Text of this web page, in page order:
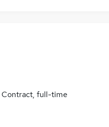
Contract, full-time